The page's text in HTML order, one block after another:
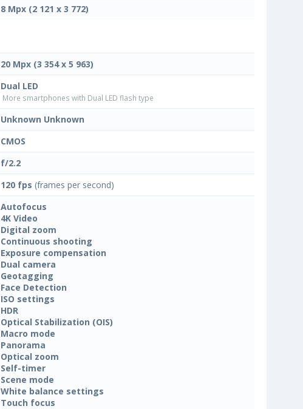
8 Mpx (2 121 x 3 772)
20 Mpx (3 354 x 5 963)
Dual LED
More smartphones with Dual LED flash type
Unknown Unknown
CMOS
f/2.2
120 fps (frames per second)
Autofocus
4K Video
Digital zoom
Continuous shooting
Exposure compensation
Dual camera
Geotagging
Face Detection
ISO settings
HDR
Optical Stabilization (OIS)
Macro mode
Panorama
Optical zoom
Self-timer
Scene mode
White balance settings
Touch focus